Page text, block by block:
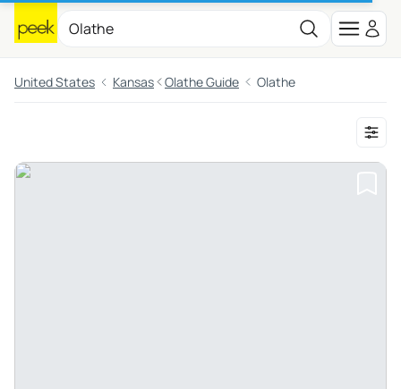
United States Kansas Olathe Guide Olathe